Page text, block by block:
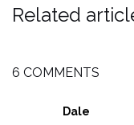
Related
6 COMMENTS
Dale